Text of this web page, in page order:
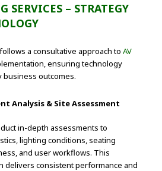
SERVICES – STRATEGY
a consultative approach toAV
ensuring technology
business outcomes.
Analysis & Site Assessment
in-depth assessments to
lighting conditions, seating
and user workflows. This
delivers consistent performance and